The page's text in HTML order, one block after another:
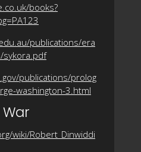
books?
publications/era
sykora.pdf
publications/prolog
washington-3.html
wiki/Robert_Dinwiddi